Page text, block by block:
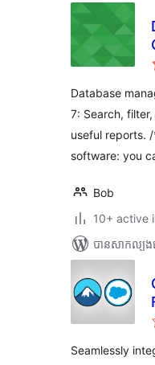
Database
7: Search,
useful reports.
software: you
Bob
10+ active
បាន​សាកល្ប
Seamlessly